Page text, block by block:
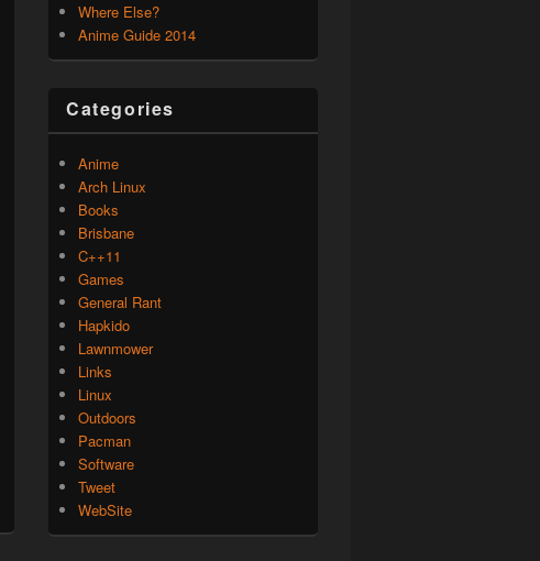
Where Else?
Anime Guide 2014
Categories
Anime
Arch Linux
Books
Brisbane
C++11
Games
General Rant
Hapkido
Lawnmower
Links
Linux
Outdoors
Pacman
Software
Tweet
WebSite